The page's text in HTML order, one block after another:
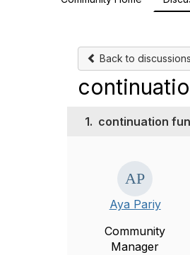
Back to discussions
1. continuation
Aya Pariy
Community
Manager